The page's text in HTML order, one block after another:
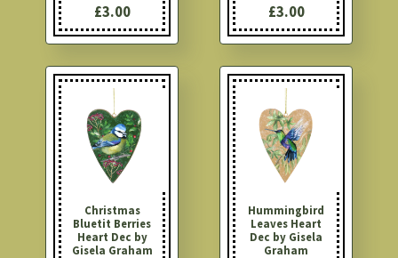
£3.00 £3.00
Christmas
Bluetit Berries
Heart Dec by
Gisela Graham
Hummingbird
Leaves Heart
Dec by Gisela
Graham